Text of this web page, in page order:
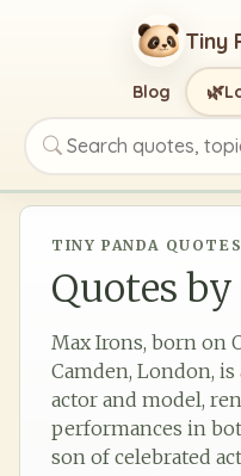
Tiny
Search quotes,
Blog 🌿
TINY PANDA QUOTES
Quotes by
Max Irons, born on
Camden, London,
actor and model,
performances in
son of celebrated